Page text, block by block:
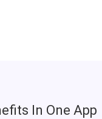
In One App